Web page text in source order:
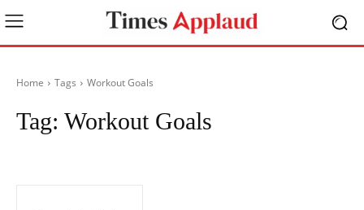
Home Tags Workout Goals
Tag: Workout Goals